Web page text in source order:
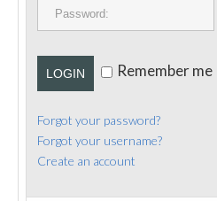
CONTACT
LOGIN Remember me
Forgot your password?
Forgot your username?
Create an account